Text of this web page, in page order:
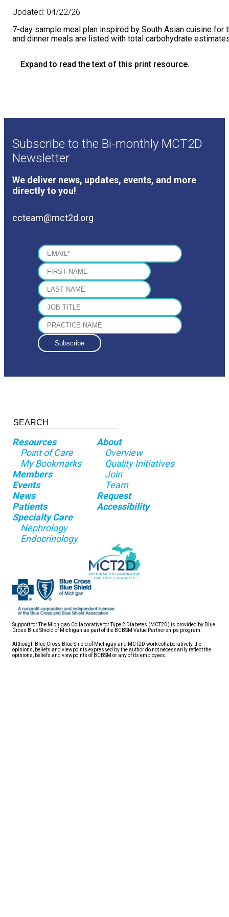
Updated: 04/22/26
7-day sample meal plan inspired by South Asian cuisine
and dinner meals are listed with total carbohydrate
Expand to read the text of this print resource.
SUNDAY Egg Bhurjimade with 3 eggs, diced
TUESDAY
FRIDAY made with 3
SATURDAY made with 2 large
Subscribe to the Bi-monthly MCT2D
Newsletter
We deliver news, updates, events, and more
directly to you!
ccteam@mct2d.org
Resources
Point of Care
My Bookmarks
Members
Events
News
Patients
Specialty Care
Nephrology
Endocrinology
About
Overview
Quality Initiatives
Join
Team
Request
Accessibility
Support for The Michigan Collaborative for Type 2 Diabetes (MCT2D) is provided by Blue
Cross Blue Shield of Michigan as part of the BCBSM Value Partnerships program.
Although Blue Cross Blue Shield of Michigan and MCT2D work collaboratively, the
opinions, beliefs and viewpoints expressed by the author do not necessarily reflect the
opinions, beliefs and viewpoints of BCBSM or any of its employees.